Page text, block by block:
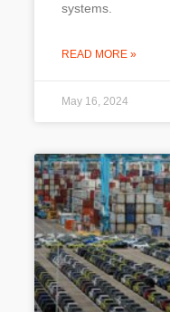
systems.
READ MORE »
May 16, 2024